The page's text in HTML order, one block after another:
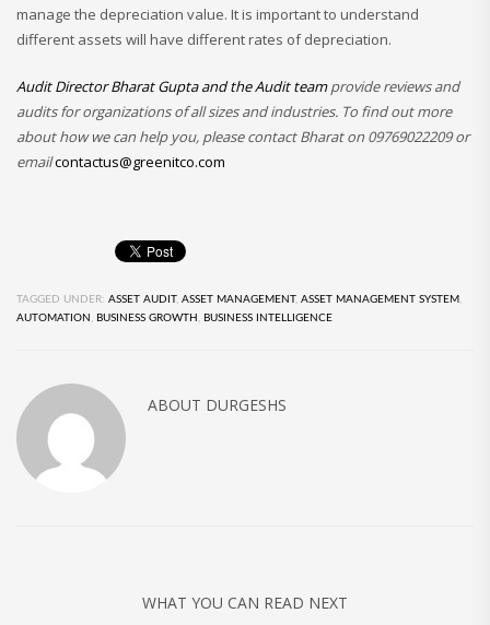
manage the depreciation value. It is important to understand
different assets will have different rates of depreciation.
Audit Director Bharat Gupta and the Audit teamprovide reviews and
audits for organizations of all sizes and industries. To find out more
about how we can help you, please contact Bharat on 09769022209 or
emailcontactus@greenitco.com
TAGGED UNDER: ASSET AUDIT, ASSET MANAGEMENT, ASSET MANAGEMENT SYSTEM
AUTOMATION
BUSINESS GROWTH BUSINESS INTELLIGENCE
ABOUT DURGESHS
WHAT YOU CAN READ NEXT